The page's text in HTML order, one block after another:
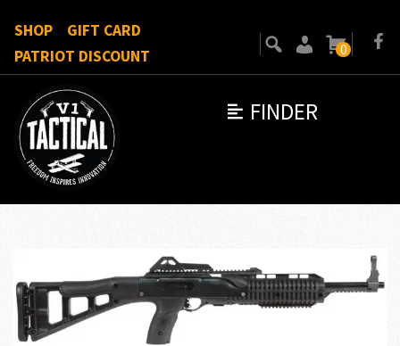
FINDER
SHOP
GIFT CARD
PATRIOT DISCOUNT
0